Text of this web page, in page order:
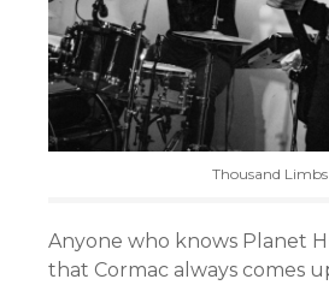
Thousand Limbs
Anyone who knows Planet
that Cormac always comes